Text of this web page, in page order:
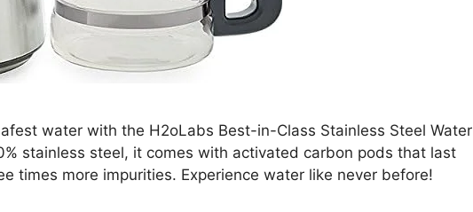
water with the H2oLabs Best-in-Class Stainless Steel Water
stainless steel, it comes with activated carbon pods that last
times more impurities. Experience water like never before!